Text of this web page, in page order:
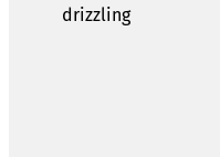
drizzling